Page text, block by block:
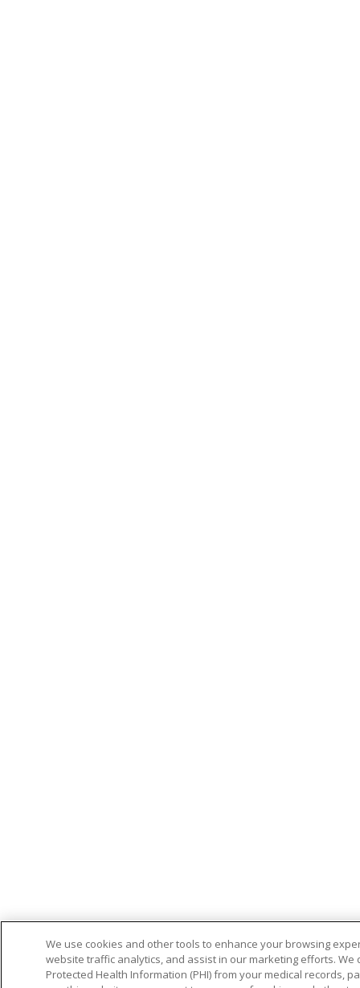
We use cookies and other tools to enhance your browsing
website traffic analytics, and assist in our marketing efforts. We
Protected Health Information (PHI) from your medical records,